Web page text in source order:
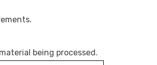
being processed.